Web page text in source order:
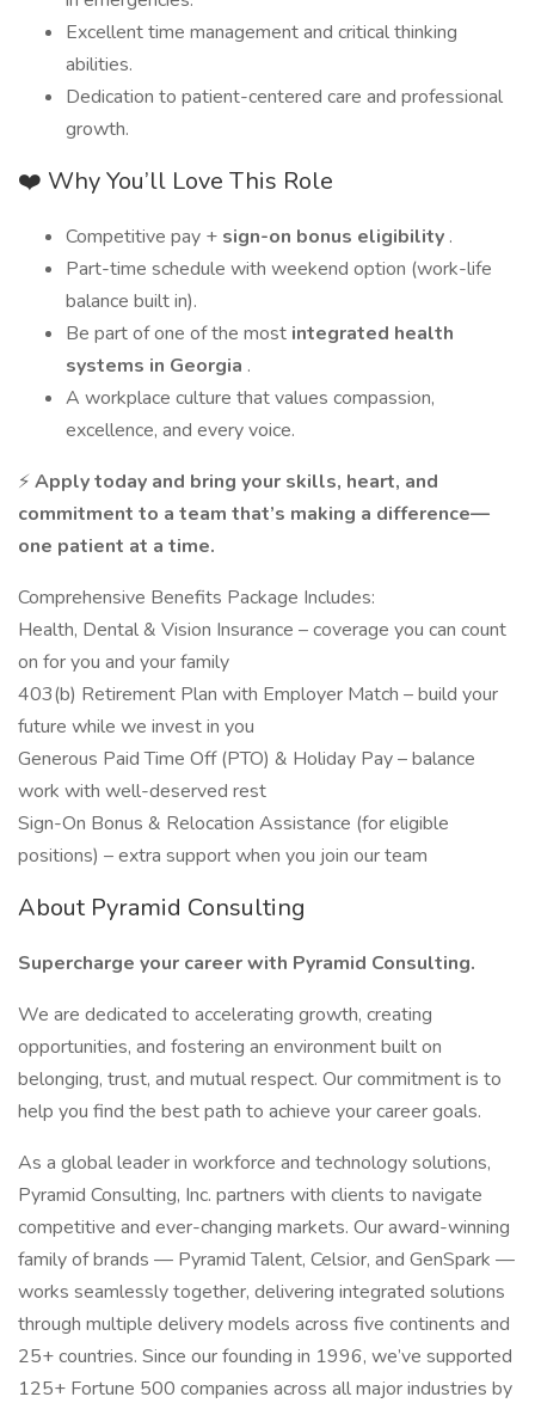
Excellent time management and critical thinking
abilities.
Dedication to patient-centered care and professional
growth.
❤️ Why You’ll Love This Role
Competitive pay + sign-on bonus eligibility .
Part-time schedule with weekend option (work-life
balance built in).
Be part of one of the most integrated health
systems in Georgia .
A workplace culture that values compassion,
excellence, and every voice.
⚡Apply today and bring your skills, heart, and
commitment to a team that’s making a difference—
one patient at a time.
Comprehensive Benefits Package Includes:
Health, Dental & Vision Insurance – coverage you can count
on for you and your family
403(b) Retirement Plan with Employer Match – build your
future while we invest in you
Generous Paid Time Off (PTO) & Holiday Pay – balance
work with well-deserved rest
Sign-On Bonus & Relocation Assistance (for eligible
positions) – extra support when you join our team
About Pyramid Consulting
Supercharge your career with Pyramid Consulting.
We are dedicated to accelerating growth, creating
opportunities, and fostering an environment built on
belonging, trust, and mutual respect. Our commitment is to
help you find the best path to achieve your career goals.
As a global leader in workforce and technology solutions,
Pyramid Consulting, Inc. partners with clients to navigate
competitive and ever-changing markets. Our award-winning
family of brands — Pyramid Talent, Celsior, and GenSpark —
works seamlessly together, delivering integrated solutions
through multiple delivery models across five continents and
25+ countries. Since our founding in 1996, we’ve supported
125+ Fortune 500 companies across all major industries by